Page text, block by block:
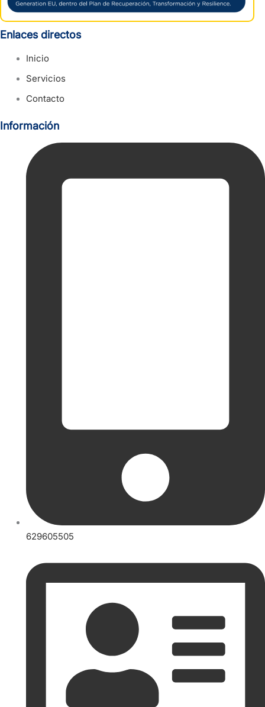
Enlaces directos
Inicio
Servicios
Contacto
Información
629605505